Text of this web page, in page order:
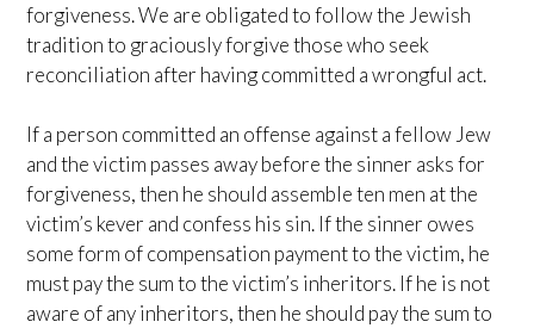
forgiveness. We are obligated to follow the Jewish
tradition to graciously forgive those who seek
reconciliation after having committed a wrongful act.
If a person committed an offense against a fellow Jew
and the victim passes away before the sinner asks for
forgiveness, then he should assemble ten men at the
victim’s kever and confess his sin. If the sinner owes
some form of compensation payment to the victim, he
must pay the sum to the victim’s inheritors. If he is not
aware of any inheritors, then he should pay the sum to